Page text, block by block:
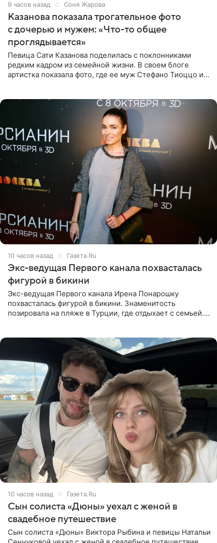
9 часов назад Соня Жарова
Казанова показала трогательное фото
с дочерью и мужем: «Что-то общее
проглядывается»
Певица Сати Казанова поделилась с поклонниками
редким кадром из семейной жизни. В своем блоге
артистка показала фото, где ее муж Стефано Тиоццо и
10 часов назад Газета.Ru
Экс-ведущая Первого канала похвасталась
фигурой в бикини
Экс-ведущая Первого канала Ирена Понарошку
похвасталась фигурой в бикини. Знаменитость
позировала на пляже в Турции, где отдыхает с семьей.
10 часов назад Газета.Ru
Сын солиста «Дюны» уехал с женой в
свадебное путешествие
Сын солиста «Дюны» Виктора Рыбина и певицы Натальи